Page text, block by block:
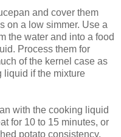
and cover them
on a low simmer. Use a
the water and into a food
Process them for
of the kernel case as
liquid if the mixture
with the cooking liquid
for 10 to 15 minutes, or
potato consistency.